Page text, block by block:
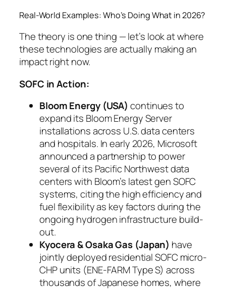
Real-World Examples: Who’s Doing What in 2026?
The theory is one thing — let’s look at where
these technologies are actually making an
impact right now.
SOFC in Action:
Bloom Energy (USA) continues to
expand its Bloom Energy Server
installations across U.S. data centers
and hospitals. In early 2026, Microsoft
announced a partnership to power
several of its Pacific Northwest data
centers with Bloom’s latest gen SOFC
systems, citing the high efficiency and
fuel flexibility as key factors during the
ongoing hydrogen infrastructure build-
out.
Kyocera & Osaka Gas (Japan) have
jointly deployed residential SOFC micro-
CHP units (ENE-FARM Type S) across
thousands of Japanese homes, where